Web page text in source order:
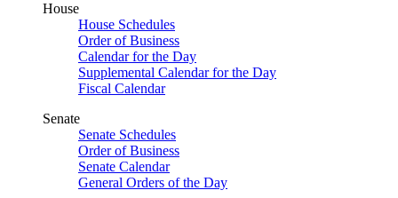
House
House Schedules
Order of Business
Calendar for the Day
Supplemental Calendar for the Day
Fiscal Calendar
Senate
Senate Schedules
Order of Business
Senate Calendar
General Orders of the Day